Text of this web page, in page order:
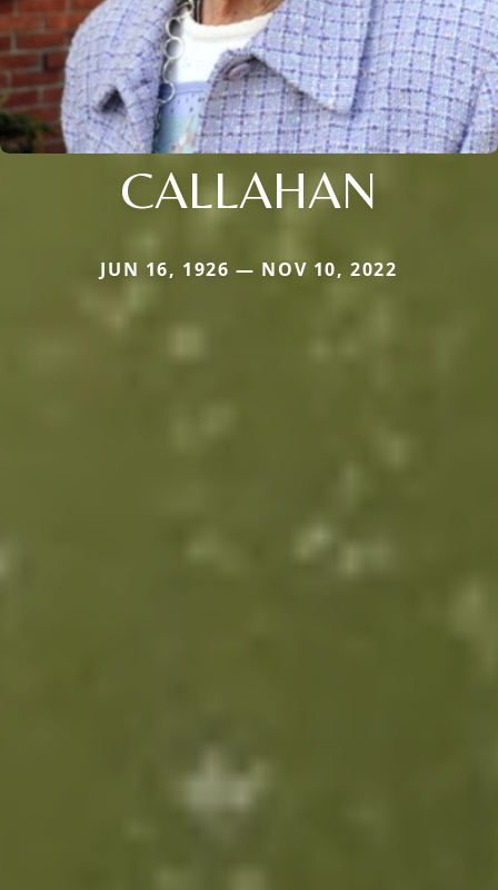
CALLAHAN
JUN 16, 1926 — NOV 10, 2022